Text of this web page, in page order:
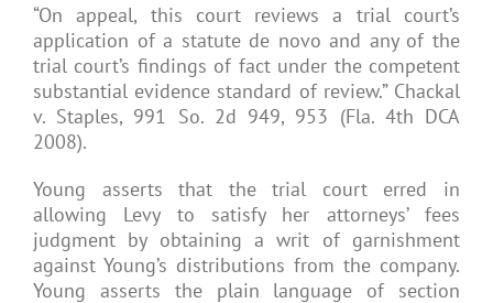
“On appeal, this court reviews a trial court’s
application of a statute de novo and any of the
trial court’s findings of fact under the competent
substantial evidence standard of review.” Chackal
v. Staples, 991 So. 2d 949, 953 (Fla. 4th DCA
2008).
Young asserts that the trial court erred in
allowing Levy to satisfy her attorneys’ fees
judgment by obtaining a writ of garnishment
against Young’s distributions from the company.
Young asserts the plain language of section